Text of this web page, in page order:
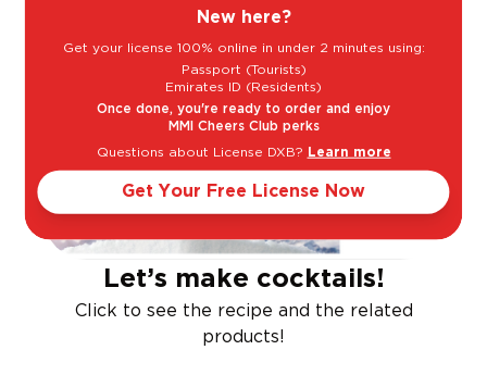
Let’s make cocktails!
Click to see the recipe and the related
products!
New here?
Get your license 100% online in under 2 minutes using:
Passport (Tourists)
Emirates ID (Residents)
Once done, you're ready to order and enjoy
MMI Cheers Club perks
Questions about License DXB? Learn more
Get Your Free License Now